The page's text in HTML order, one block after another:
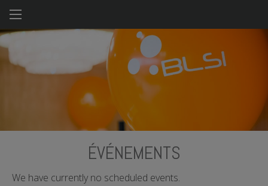
Skip
main
content
ÉVÉNEMENTS
We have currently no scheduled events.